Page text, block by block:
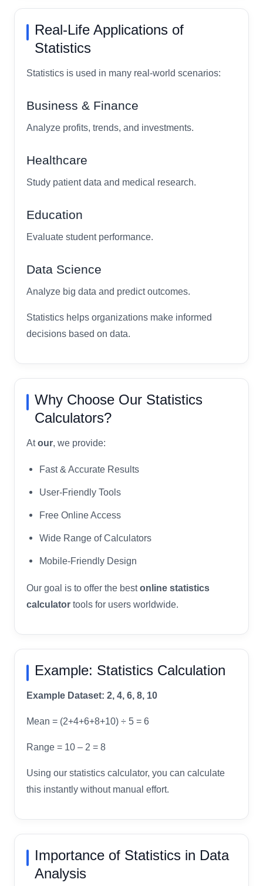
Real-Life Applications of
Statistics
Statistics is used in many real-world scenarios:
Business & Finance
Analyze profits, trends, and investments.
Healthcare
Study patient data and medical research.
Education
Evaluate student performance.
Data Science
Analyze big data and predict outcomes.
Statistics helps organizations make informed
decisions based on data.
Why Choose Our Statistics
Calculators?
Atour, we provide:
Fast & Accurate Results
User-Friendly Tools
Free Online Access
Wide Range of Calculators
Mobile-Friendly Design
Our goal is to offer the bestonline statistics
calculator tools for users worldwide.
Example: Statistics Calculation
Example Dataset: 2, 4, 6, 8, 10
Mean = (2+4+6+8+10) ÷ 5 = 6
Range = 10 – 2 = 8
Using our statistics calculator, you can calculate
this instantly without manual effort.
Importance of Statistics in Data
Analysis